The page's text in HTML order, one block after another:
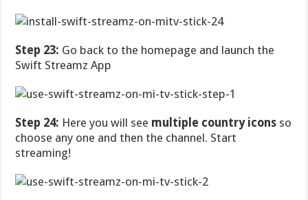
Step 23: Go back to the homepage and launch the
Swift Streamz App
Step 24: Here you will see multiple country icons so
choose any one and then the channel. Start
streaming!